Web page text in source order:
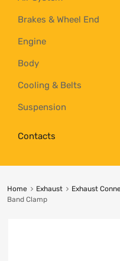
Brakes & Wheel End
Engine
Body
Cooling & Belts
Suspension
Contacts
Home Exhaust Exhaust
Band Clamp